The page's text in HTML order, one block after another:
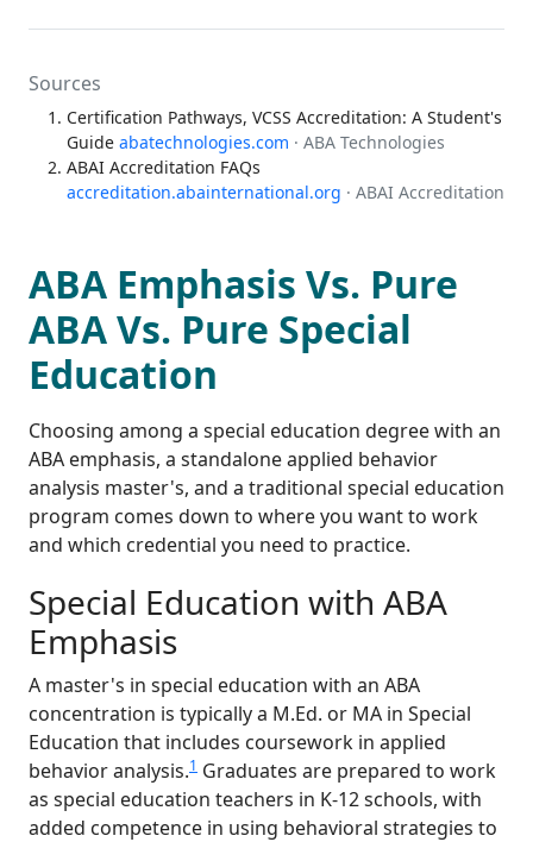
Sources
Certification Pathways, VCSS Accreditation: A Student's
Guide abatechnologies.com · ABA Technologies
ABAI Accreditation FAQs
accreditation.abainternational.org · ABAI Accreditation
ABA Emphasis Vs. Pure
ABA Vs. Pure Special
Education
Choosing among a special education degree with an
ABA emphasis, a standalone applied behavior
analysis master's, and a traditional special education
program comes down to where you want to work
and which credential you need to practice.
Special Education with ABA
Emphasis
A master's in special education with an ABA
concentration is typically a M.Ed. or MA in Special
Education that includes coursework in applied
behavior analysis.1 Graduates are prepared to work
as special education teachers in K-12 schools, with
added competence in using behavioral strategies to